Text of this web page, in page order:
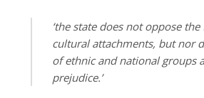
‘the state does not oppose
cultural attachments, but nor
of ethnic and national groups
prejudice.’